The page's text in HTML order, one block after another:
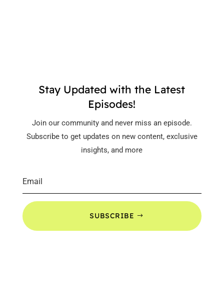
Stay Updated with the Latest
Episodes!
Join our community and never miss an episode.
Subscribe to get updates on new content, exclusive
insights, and more
SUBSCRIBE